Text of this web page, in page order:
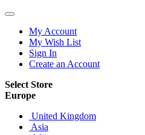
My Account
My Wish List
Sign In
Create an Account
Select Store
Europe
United Kingdom
Asia